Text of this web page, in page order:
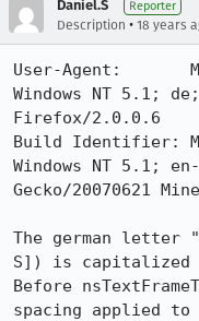
Daniel.S Reporter
Description • 18 years
User-Agent:
Windows NT 5.1;
Firefox/2.0.0.6
Build Identifier:
Windows NT 5.1;
Gecko/20070621
The german letter
S]) is capitalized
Before
spacing applied